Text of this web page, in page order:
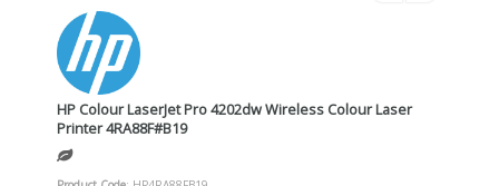
HP Colour LaserJet Pro 4202dw Wireless Colour Laser
Printer 4RA88F#B19